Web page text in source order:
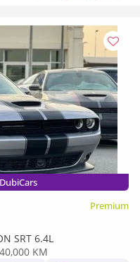
Premium
SRT 6.4L
KM